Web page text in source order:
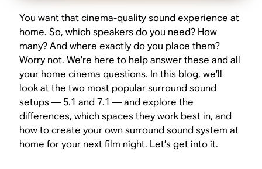
You want that cinema-quality sound experience at
home. So, which speakers do you need? How
many? And where exactly do you place them?
Worry not. We’re here to help answer these and all
your home cinema questions. In this blog, we’ll
look at the two most popular surround sound
setups — 5.1 and 7.1 — and explore the
differences, which spaces they work best in, and
how to create your own surround sound system at
home for your next film night. Let’s get into it.